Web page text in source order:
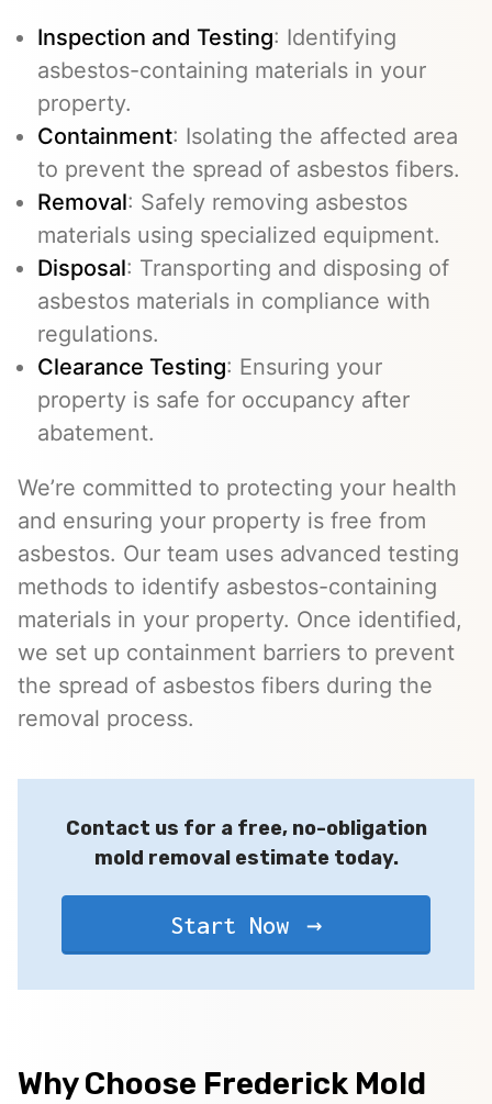
Inspection and Testing: Identifying
asbestos-containing materials in your
property.
Containment: Isolating the affected area
to prevent the spread of asbestos fibers.
Removal: Safely removing asbestos
materials using specialized equipment.
Disposal: Transporting and disposing of
asbestos materials in compliance with
regulations.
Clearance Testing: Ensuring your
property is safe for occupancy after
abatement.
We’re committed to protecting your health
and ensuring your property is free from
asbestos. Our team uses advanced testing
methods to identify asbestos-containing
materials in your property. Once identified,
we set up containment barriers to prevent
the spread of asbestos fibers during the
removal process.
Contact us for a free, no-obligation
mold removal estimate today.
Start Now
Why Choose Frederick Mold